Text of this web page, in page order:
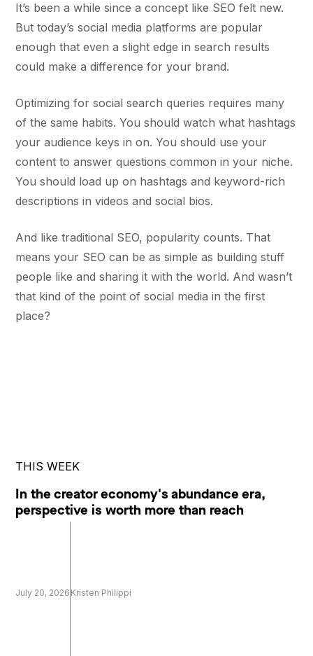
It’s been a while since a concept like SEO felt new.
But today’s social media platforms are popular
enough that even a slight edge in search results
could make a difference for your brand.
Optimizing for social search queries requires many
of the same habits. You should watch what hashtags
your audience keys in on. You should use your
content to answer questions common in your niche.
You should load up on hashtags and keyword-rich
descriptions in videos and social bios.
And like traditional SEO, popularity counts. That
means your SEO can be as simple as building stuff
people like and sharing it with the world. And wasn’t
that kind of the point of social media in the first
place?
THIS WEEK
In the creator economy's abundance era,
perspective is worth more than reach
July 20, 2026 Kristen Philippi